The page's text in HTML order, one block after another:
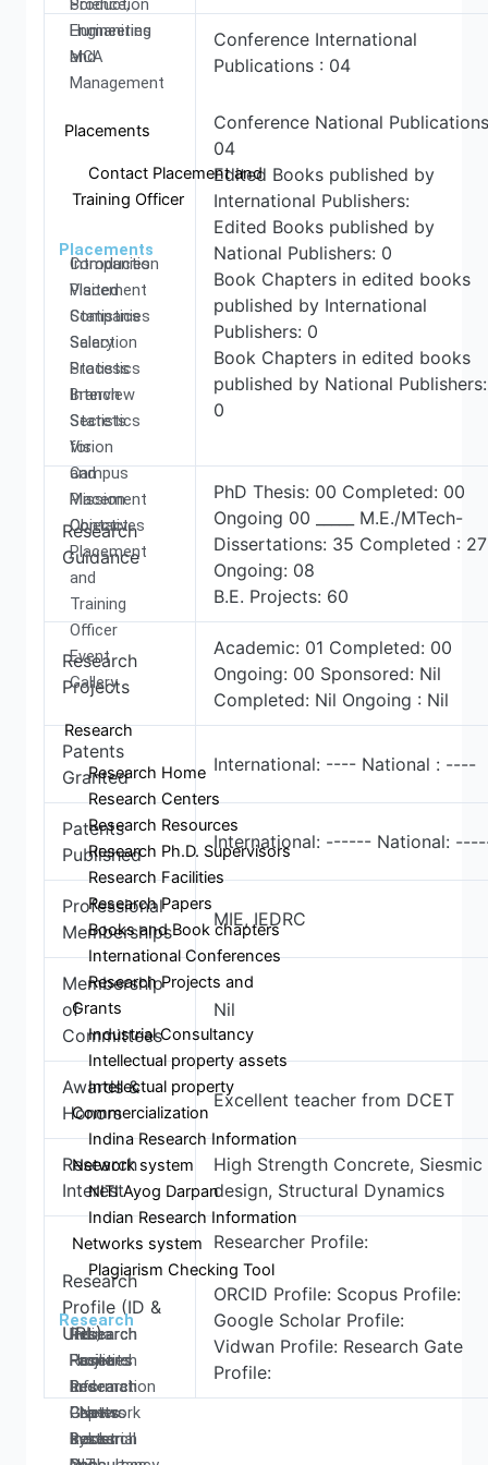
Production
Engineering
MCA
Science,
Humanities
and
Management
Placements
Contact Placement and
Training Officer
Placements
Introduction
Placement
Statistics
Salary
Statistics
Branch
Statistics
Vision
and
Mission
Objectives
Companies
Visited
Companies
Selection
Process
Interview
Secrets
for
Campus
Placement
Contact
Placement
and
Training
Officer
Event
Gallery
Research
Research Home
Research Centers
Research Resources
Research Ph.D. Supervisors
Research Facilities
Research Papers
Books and Book chapters
International Conferences
Research Projects and
Grants
Industrial Consultancy
Intellectual property assets
Intellectual property
Commercialization
Indina Research Information
Network system
NITI Ayog Darpan
Indian Research Information
Networks system
Plagiarism Checking Tool
Research
Research
Home
Research
Centers
Research
Research
Facilities
Research
Papers
Books
Research
Projects
and
Grants
Industrial
Indina
Research
Information
- Network
system
Conference International
Publications : 04
Conference National
04
Edited Books published by
International Publishers:
Edited Books published by
National Publishers: 0
Book Chapters in edited books
published by International
Publishers: 0
Book Chapters in edited books
published by National Publishers:
0
Research
Guidance
PhD Thesis: 00 Completed: 00
Ongoing 00 _____ M.E./MTech-
Dissertations: 35 Completed : 27
Ongoing: 08
B.E. Projects: 60
Research
Projects
Academic: 01 Completed: 00
Ongoing: 00 Sponsored: Nil
Completed: Nil Ongoing : Nil
Patents
Granted
International: ---- National : ----
Patents
Published
International: ------ National:
Professional
Memberships
MIE, IEDRC
Membership
of
Committees
Nil
Awards &
Honors
Excellent teacher from DCET
Research
Interest
High Strength Concrete, Siesmic
design, Structural Dynamics
Research
Profile (ID &
URL)
Researcher Profile:
ORCID Profile: Scopus Profile:
Google Scholar Profile:
Vidwan Profile: Research Gate
Profile: